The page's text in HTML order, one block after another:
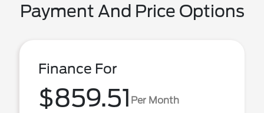
Payment And Price Options
Finance For
$859.51 Per Month